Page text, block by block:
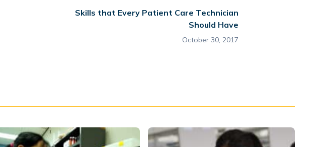
Skills that Every Patient Care Technician
Should Have
October 30, 2017